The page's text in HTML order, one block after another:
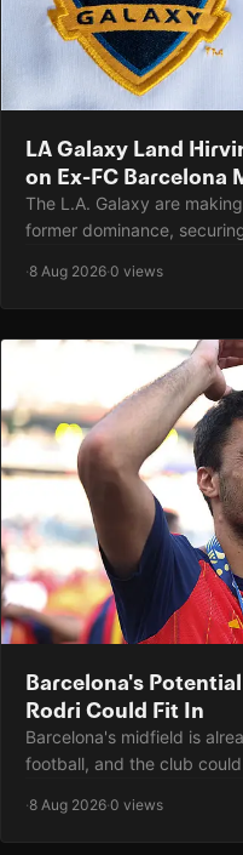
LA Galaxy Land
on Ex-FC Barcelona
The L.A. Galaxy are
former dominance,
·8 Aug 2026·0 views
Barcelona's
Rodri Could Fit In
Barcelona's midfield is
football, and the club
·8 Aug 2026·0 views